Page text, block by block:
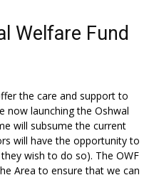
Welfare Fund
the care and support to
now launching the Oshwal
will subsume the current
will have the opportunity to
wish to do so). The OWF
Area to ensure that we can